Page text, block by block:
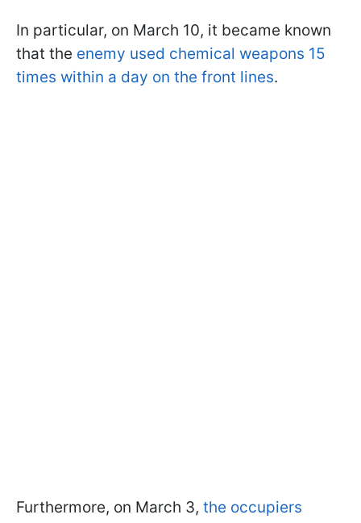
In particular, on March 10, it became known
that the enemy used chemical weapons 15
times within a day on the front lines.
Furthermore, on March 3, the occupiers